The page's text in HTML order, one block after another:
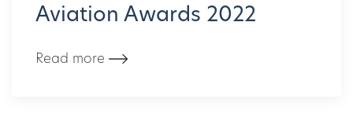
Aviation Awards 2022
Read more